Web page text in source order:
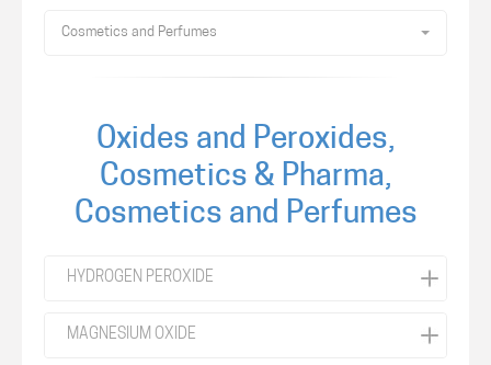
Cosmetics and Perfumes
Oxides and Peroxides,
Cosmetics & Pharma,
Cosmetics and Perfumes
HYDROGEN PEROXIDE
MAGNESIUM OXIDE